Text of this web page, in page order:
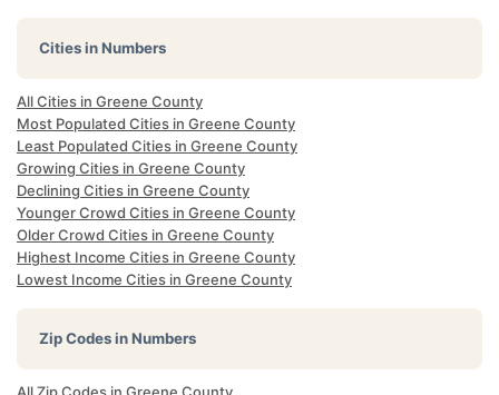
Cities in Numbers
All Cities in Greene County
Most Populated Cities in Greene County
Least Populated Cities in Greene County
Growing Cities in Greene County
Declining Cities in Greene County
Younger Crowd Cities in Greene County
Older Crowd Cities in Greene County
Highest Income Cities in Greene County
Lowest Income Cities in Greene County
Zip Codes in Numbers